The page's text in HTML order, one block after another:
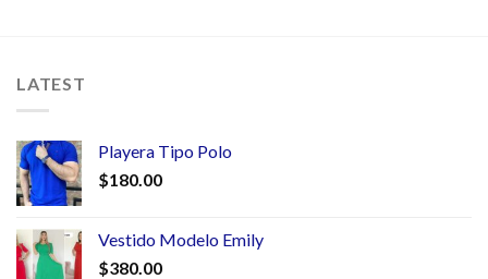
LATEST
Playera Tipo Polo
$180.00
Vestido Modelo Emily
$380.00